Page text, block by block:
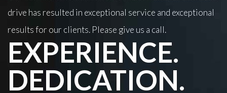
drive has resulted in exceptional service and exceptional
results for our clients. Please give us a call.
EXPERIENCE.
DEDICATION.